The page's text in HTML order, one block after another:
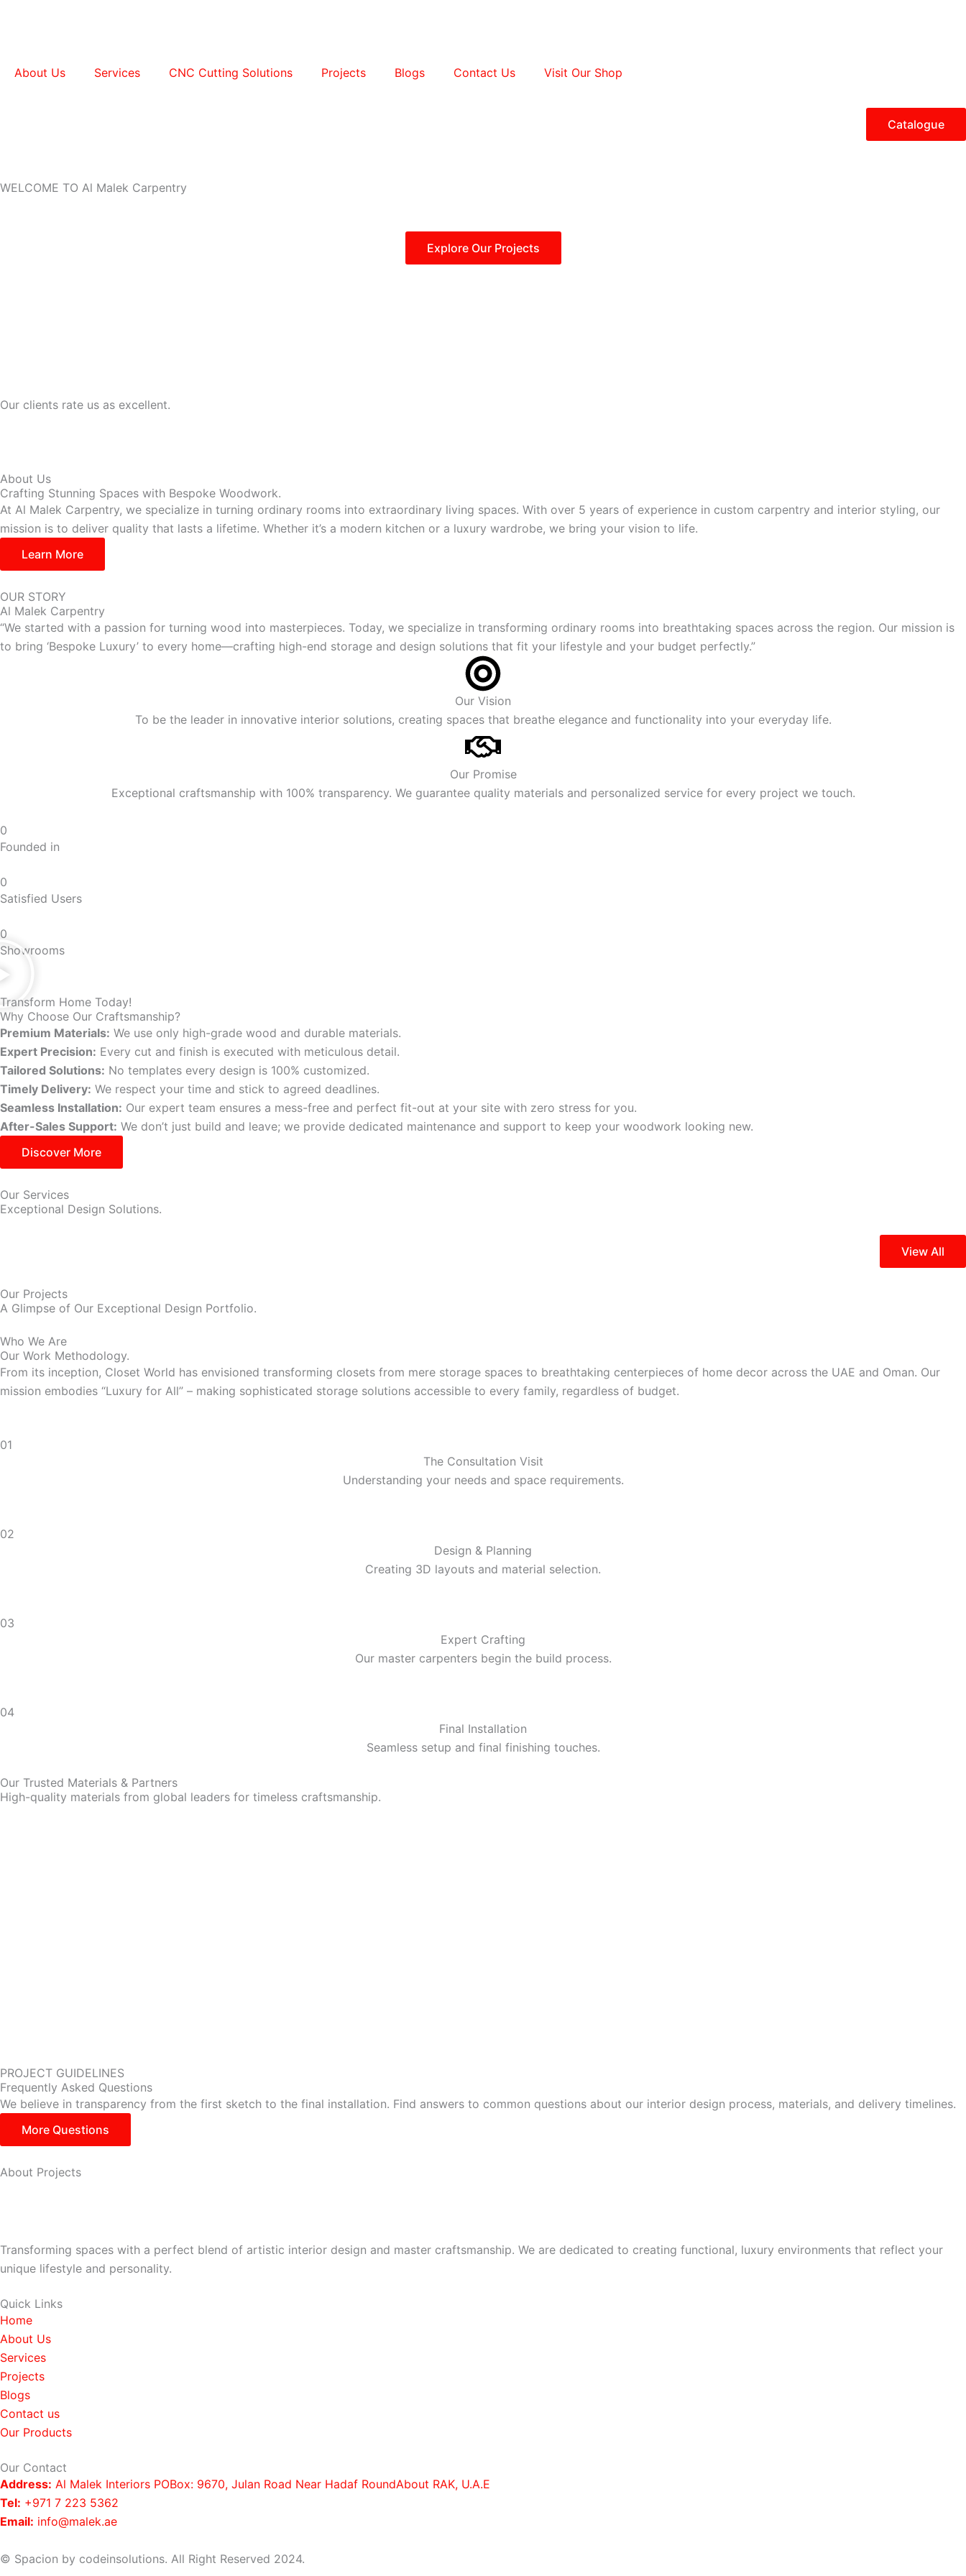
About Us
Services CNC Cutting Solutions Projects Blogs Contact Us Visit Our Shop
Catalogue
WELCOME TO Al Malek Carpentry
Explore Our Projects
Our clients rate us as excellent.
About Us
Crafting Stunning Spaces with Bespoke Woodwork.
At Al Malek Carpentry, we specialize in turning ordinary rooms into extraordinary living spaces. With over 5 years of experience in custom carpentry and interior styling, our
mission is to deliver quality that lasts a lifetime. Whether it’s a modern kitchen or a luxury wardrobe, we bring your vision to life.
Learn More
OUR STORY
Al Malek Carpentry
“We started with a passion for turning wood into masterpieces. Today, we specialize in transforming ordinary rooms into breathtaking spaces across the region. Our mission is
to bring ‘Bespoke Luxury’ to every home—crafting high-end storage and design solutions that fit your lifestyle and your budget perfectly.”
Our Vision
To be the leader in innovative interior solutions, creating spaces that breathe elegance and functionality into your everyday life.
Our Promise
Exceptional craftsmanship with 100% transparency. We guarantee quality materials and personalized service for every project we touch.
0
Founded in
0
Satisfied Users
0
Showrooms
Transform Home Today!
Why Choose Our Craftsmanship?
Premium Materials: We use only high-grade wood and durable materials.
Expert Precision: Every cut and finish is executed with meticulous detail.
Tailored Solutions: No templates every design is 100% customized.
Timely Delivery: We respect your time and stick to agreed deadlines.
Seamless Installation: Our expert team ensures a mess-free and perfect fit-out at your site with zero stress for you.
After-Sales Support: We don’t just build and leave; we provide dedicated maintenance and support to keep your woodwork looking new.
Discover More
Our Services
Exceptional Design Solutions.
View All
Our Projects
A Glimpse of Our Exceptional Design Portfolio.
Who We Are
Our Work Methodology.
From its inception, Closet World has envisioned transforming closets from mere storage spaces to breathtaking centerpieces of home decor across the UAE and Oman. Our
mission embodies “Luxury for All” – making sophisticated storage solutions accessible to every family, regardless of budget.
01
The Consultation Visit
Understanding your needs and space requirements.
02
Design & Planning
Creating 3D layouts and material selection.
03
Expert Crafting
Our master carpenters begin the build process.
04
Final Installation
Seamless setup and final finishing touches.
Our Trusted Materials & Partners
High-quality materials from global leaders for timeless craftsmanship.
PROJECT GUIDELINES
Frequently Asked Questions
We believe in transparency from the first sketch to the final installation. Find answers to common questions about our interior design process, materials, and delivery timelines.
More Questions
About Projects
Transforming spaces with a perfect blend of artistic interior design and master craftsmanship. We are dedicated to creating functional, luxury environments that reflect your
unique lifestyle and personality.
Quick Links
Home
About Us
Services
Projects
Blogs
Contact us
Our Products
Our Contact
Address: Al Malek Interiors POBox: 9670, Julan Road Near Hadaf RoundAbout RAK, U.A.E
Tel: +971 7 223 5362
Email: info@malek.ae
© Spacion by codeinsolutions. All Right Reserved 2024.